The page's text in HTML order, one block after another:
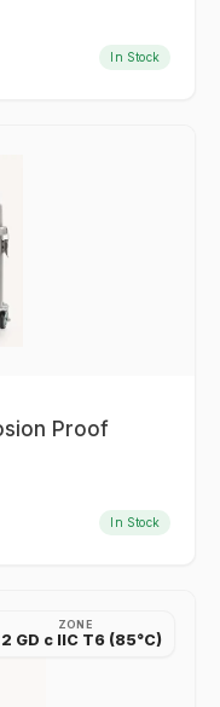
In Stock
Proof
In Stock
ZONE
2 GD c IIC T6 (85°C)